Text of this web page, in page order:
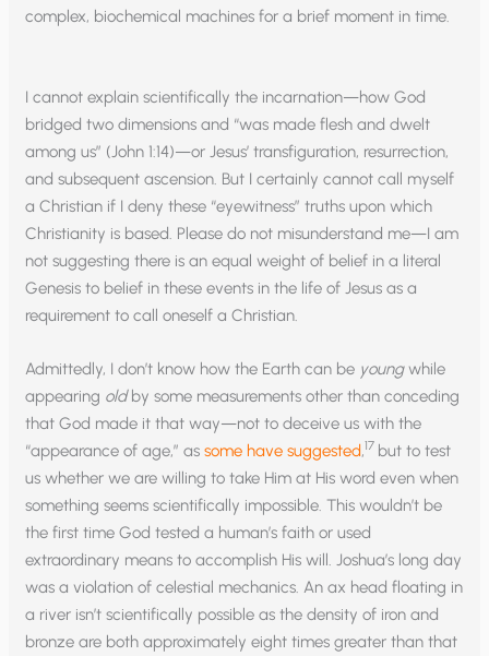
complex, biochemical machines for a brief moment in time.
I cannot explain scientifically the incarnation—how God
bridged two dimensions and “was made flesh and dwelt
among us” (John 1:14)—or Jesus’ transfiguration, resurrection,
and subsequent ascension. But I certainly cannot call myself
a Christian if I deny these “eyewitness” truths upon which
Christianity is based. Please do not misunderstand me—I am
not suggesting there is an equal weight of belief in a literal
Genesis to belief in these events in the life of Jesus as a
requirement to call oneself a Christian.
Admittedly, I don’t know how the Earth can be youngwhile
appearing oldby some measurements other than conceding
that God made it that way—not to deceive us with the
“appearance of age,” assome have suggested,17 but to test
us whether we are willing to take Him at His word even when
something seems scientifically impossible. This wouldn’t be
the first time God tested a human’s faith or used
extraordinary means to accomplish His will. Joshua’s long day
was a violation of celestial mechanics. An ax head floating in
a river isn’t scientifically possible as the density of iron and
bronze are both approximately eight times greater than that